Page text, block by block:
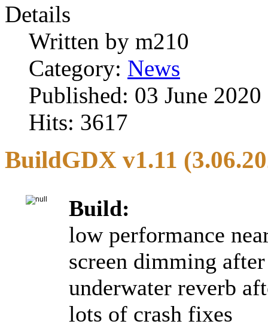
Details
Written by m210
Category: News
Published: 03 June 2020
Hits: 3617
BuildGDX v1.11
Build:
low performance
screen dimming
underwater reverb
lots of crash fixes